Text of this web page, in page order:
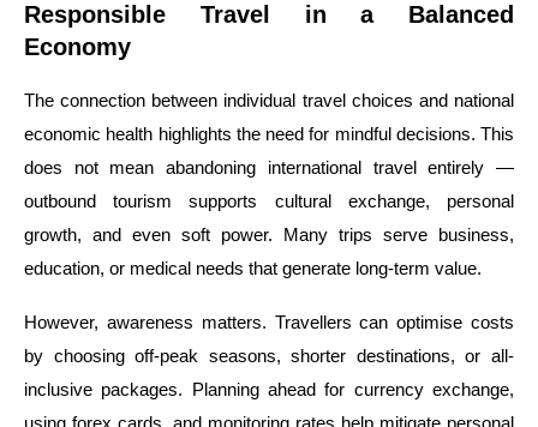
Responsible Travel in a Balanced
Economy
The connection between individual travel choices and national
economic health highlights the need for mindful decisions. This
does not mean abandoning international travel entirely —
outbound tourism supports cultural exchange, personal
growth, and even soft power. Many trips serve business,
education, or medical needs that generate long-term value.
However, awareness matters. Travellers can optimise costs
by choosing off-peak seasons, shorter destinations, or all-
inclusive packages. Planning ahead for currency exchange,
using forex cards, and monitoring rates help mitigate personal